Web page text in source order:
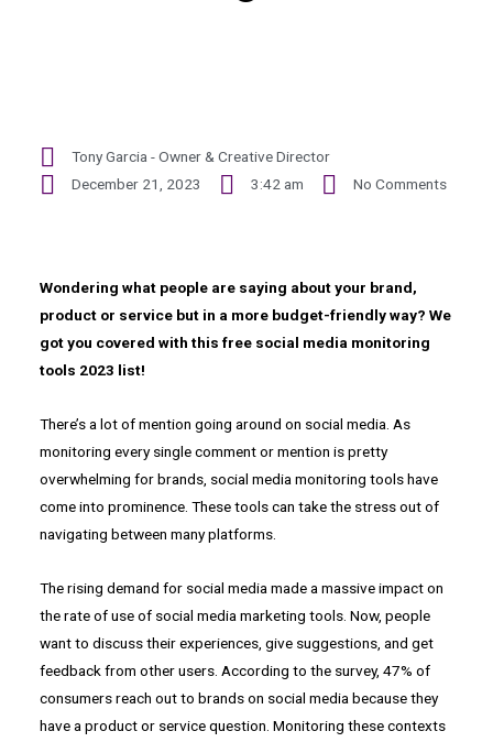
Tony Garcia - Owner & Creative Director
December 21, 2023
3:42 am No Comments
Wondering what people are saying about your brand,
product or service but in a more budget-friendly way? We
got you covered with this free social media monitoring
tools 2023 list!
There’s a lot of mention going around on social media. As
monitoring every single comment or mention is pretty
overwhelming for brands, social media monitoring tools have
come into prominence. These tools can take the stress out of
navigating between many platforms.
The rising demand for social media made a massive impact on
the rate of use of social media marketing tools. Now, people
want to discuss their experiences, give suggestions, and get
feedback from other users. According to the survey, 47% of
consumers reach out to brands on social media because they
have a product or service question. Monitoring these contexts